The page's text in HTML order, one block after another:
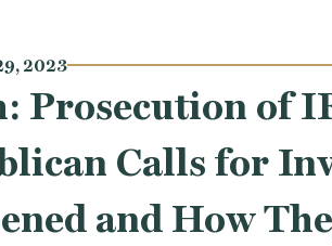
2023
Prosecution of
Calls for
and How